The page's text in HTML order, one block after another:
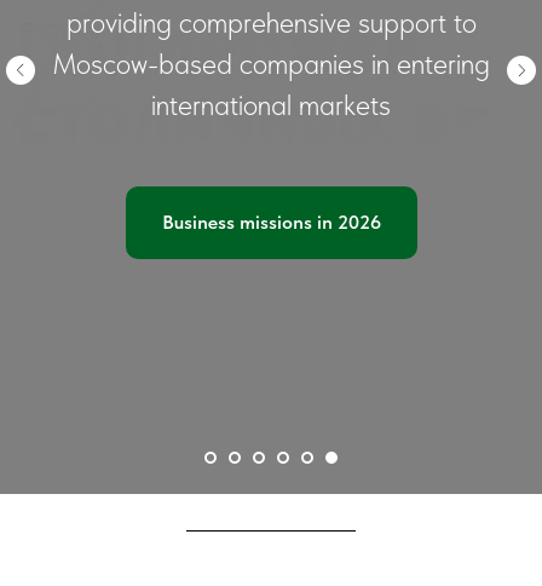
providing comprehensive support to
Moscow-based companies in entering
international markets
Business missions in 2026